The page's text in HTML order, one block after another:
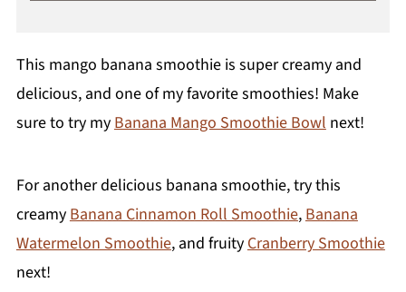
This mango banana smoothie is super creamy and
delicious, and one of my favorite smoothies! Make
sure to try my Banana Mango Smoothie Bowl next!
For another delicious banana smoothie, try this
creamy Banana Cinnamon Roll Smoothie, Banana
Watermelon Smoothie, and fruity Cranberry Smoothie
next!